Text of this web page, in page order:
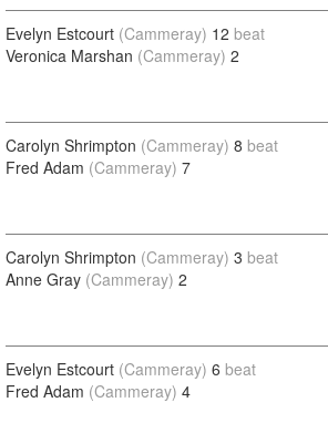
Evelyn Estcourt (Cammeray) 12 beat
Veronica Marshan (Cammeray) 2
Carolyn Shrimpton (Cammeray) 8 beat
Fred Adam (Cammeray) 7
Carolyn Shrimpton (Cammeray) 3 beat
Anne Gray (Cammeray) 2
Evelyn Estcourt (Cammeray) 6 beat
Fred Adam (Cammeray) 4